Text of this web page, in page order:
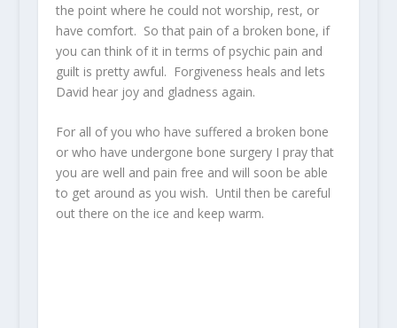
the point where he could not worship, rest, or
have comfort. So that pain of a broken bone, if
you can think of it in terms of psychic pain and
guilt is pretty awful. Forgiveness heals and lets
David hear joy and gladness again.
For all of you who have suffered a broken bone
or who have undergone bone surgery I pray that
you are well and pain free and will soon be able
to get around as you wish. Until then be careful
out there on the ice and keep warm.